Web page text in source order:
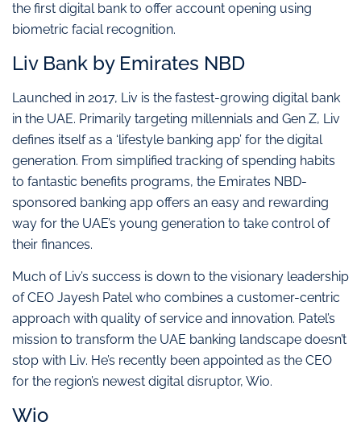
the first digital bank to offer account opening using
biometric facial recognition.
Liv Bank by Emirates NBD
Launched in 2017, Liv is the fastest-growing digital bank
in the UAE. Primarily targeting millennials and Gen Z, Liv
defines itself as a ‘lifestyle banking app’ for the digital
generation. From simplified tracking of spending habits
to fantastic benefits programs, the Emirates NBD-
sponsored banking app offers an easy and rewarding
way for the UAE’s young generation to take control of
their finances.
Much of Liv’s success is down to the visionary leadership
of CEO Jayesh Patel who combines a customer-centric
approach with quality of service and innovation. Patel’s
mission to transform the UAE banking landscape doesn’t
stop with Liv. He’s recently been appointed as the CEO
for the region’s newest digital disruptor, Wio.
Wio